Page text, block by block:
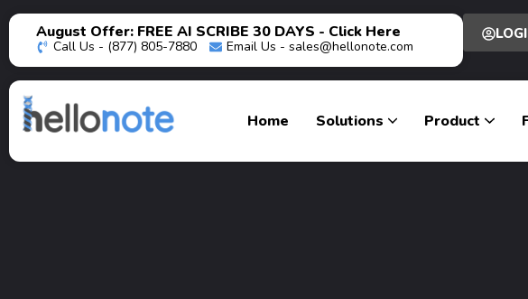
August Offer: FREE AI SCRIBE 30 DAYS - Click Here
Call Us - (877) 805-7880 Email Us - sales@hellonote.com
Home Solutions Product